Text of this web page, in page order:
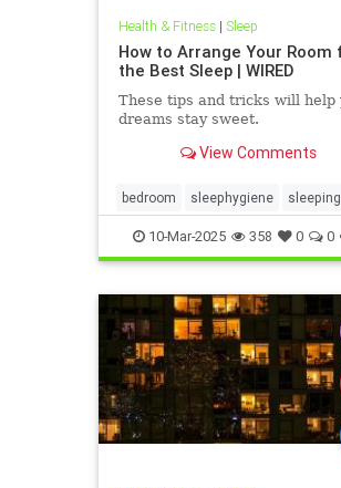
Health & Fitness| Sleep
How to Arrange Your Room
the Best Sleep | WIRED
These tips and tricks will help
dreams stay sweet.
View Comments
bedroom sleephygiene sleeping
sleeptips sweetdreams
10-Mar-2025 358 0 0